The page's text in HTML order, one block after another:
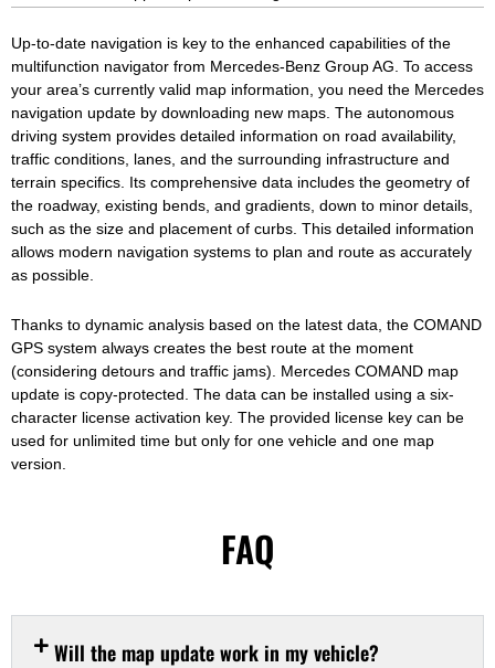
Up-to-date navigation is key to the enhanced capabilities of the
multifunction navigator from Mercedes-Benz Group AG. To access
your area’s currently valid map information, you need the Mercedes
navigation update by downloading new maps. The autonomous
driving system provides detailed information on road availability,
traffic conditions, lanes, and the surrounding infrastructure and
terrain specifics. Its comprehensive data includes the geometry of
the roadway, existing bends, and gradients, down to minor details,
such as the size and placement of curbs. This detailed information
allows modern navigation systems to plan and route as accurately
as possible.
Thanks to dynamic analysis based on the latest data, the COMAND
GPS system always creates the best route at the moment
(considering detours and traffic jams). Mercedes COMAND map
update is copy-protected. The data can be installed using a six-
character license activation key. The provided license key can be
used for unlimited time but only for one vehicle and one map
version.
FAQ
Will the map update work in my vehicle?